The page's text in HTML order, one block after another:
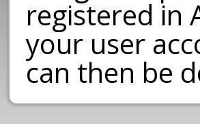
registered in
your user
can then be